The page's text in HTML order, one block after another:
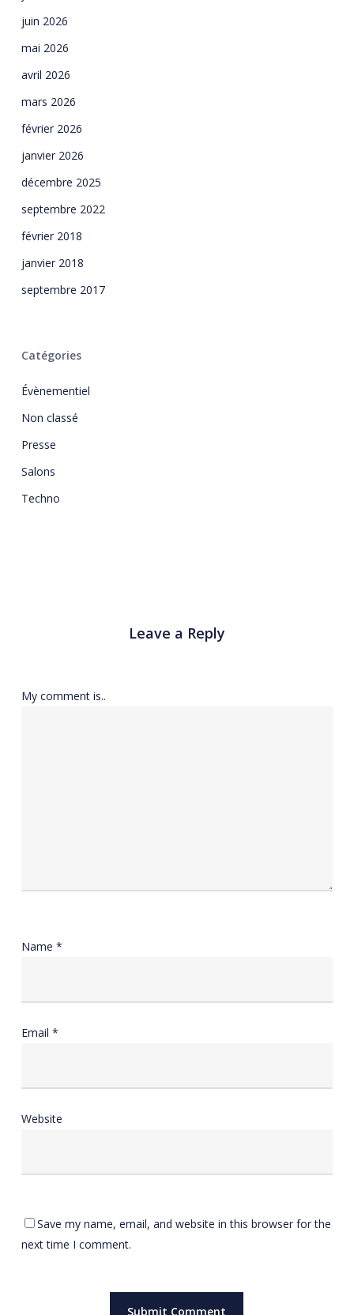
juin 2026
mai 2026
avril 2026
mars 2026
février 2026
janvier 2026
décembre 2025
septembre 2022
février 2018
janvier 2018
septembre 2017
Catégories
Évènementiel
Non classé
Presse
Salons
Techno
Leave a Reply
My comment is..
Name *
Email *
Website
Save my name, email, and website in this browser for the
next time I comment.